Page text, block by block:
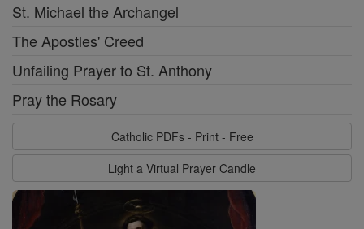
St. Michael the Archangel
The Apostles' Creed
Unfailing Prayer to St. Anthony
Pray the Rosary
Catholic PDFs - Print - Free
Light a Virtual Prayer Candle